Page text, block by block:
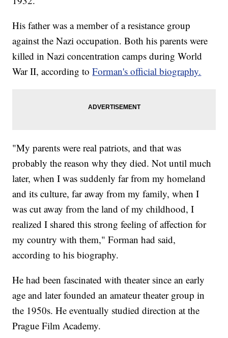
His father was a member of a resistance group
against the Nazi occupation. Both his parents were
killed in Nazi concentration camps during World
War II, according toForman's official biography.
"My parents were real patriots, and that was
probably the reason why they died. Not until much
later, when I was suddenly far from my homeland
and its culture, far away from my family, when I
was cut away from the land of my childhood, I
realized I shared this strong feeling of affection for
my country with them," Forman had said,
according to his biography.
He had been fascinated with theater since an early
age and later founded an amateur theater group in
the 1950s. He eventually studied direction at the
Prague Film Academy.